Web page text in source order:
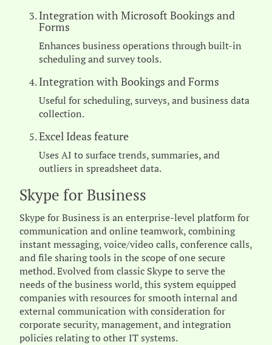
Integration with Microsoft Bookings and
Forms
Enhances business operations through built-in
scheduling and survey tools.
Integration with Bookings and Forms
Useful for scheduling, surveys, and business data
collection.
Excel Ideas feature
Uses AI to surface trends, summaries, and
outliers in spreadsheet data.
Skype for Business
Skype for Business is an enterprise-level platform for
communication and online teamwork, combining
instant messaging, voice/video calls, conference calls,
and file sharing tools in the scope of one secure
method. Evolved from classic Skype to serve the
needs of the business world, this system equipped
companies with resources for smooth internal and
external communication with consideration for
corporate security, management, and integration
policies relating to other IT systems.